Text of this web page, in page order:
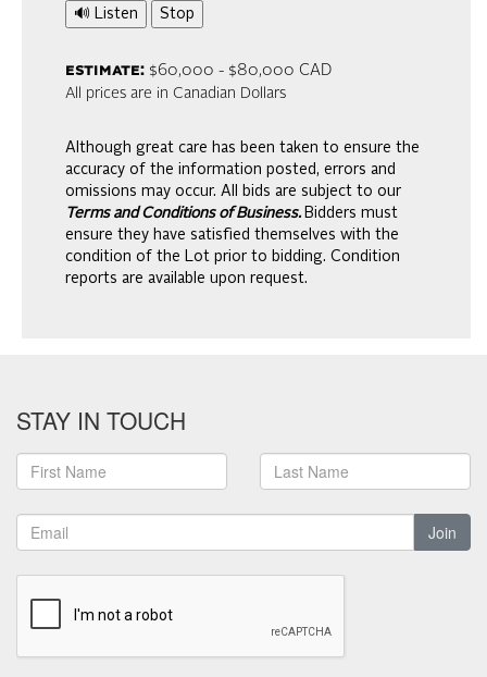
🔊 Listen Stop
estimate:$60,000 - $80,000 CAD
All prices are in Canadian Dollars
Although great care has been taken to ensure the
accuracy of the information posted, errors and
omissions may occur. All bids are subject to our
Terms and Conditions of Business. Bidders must
ensure they have satisfied themselves with the
condition of the Lot prior to bidding. Condition
reports are available upon request.
STAY IN TOUCH
Join